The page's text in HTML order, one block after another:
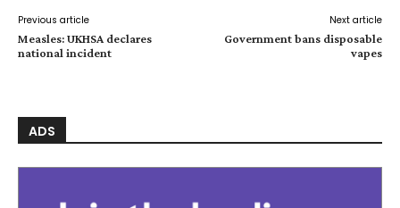
Previous article
Measles: UKHSA declares
national incident
Next article
Government bans disposable
vapes
ADS